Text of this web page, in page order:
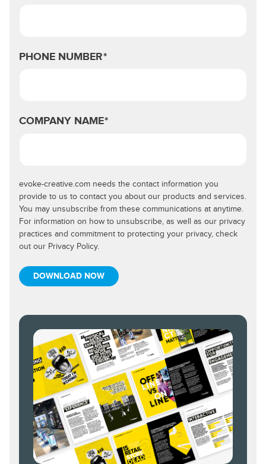
PHONE NUMBER*
COMPANY NAME*
evoke-creative.com needs the contact information you
provide to us to contact you about our products and services.
You may unsubscribe from these communications at anytime.
For information on how to unsubscribe, as well as our privacy
practices and commitment to protecting your privacy, check
out our Privacy Policy.